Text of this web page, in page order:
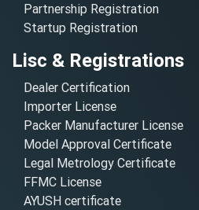
Partnership Registration
Startup Registration
Lisc & Registrations
Dealer Certification
Importer License
Packer Manufacturer License
Model Approval Certificate
Legal Metrology Certificate
FFMC License
AYUSH certificate